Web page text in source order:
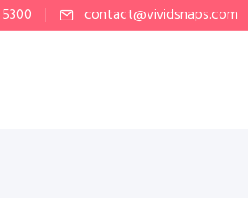
contact@vividsnaps.com